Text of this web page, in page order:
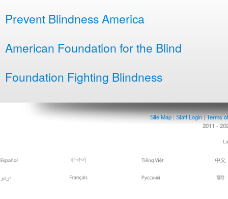
Prevent Blindness America
American Foundation for the Blind
Foundation Fighting Blindness
Site Map|Staff Login|Terms
2011 -